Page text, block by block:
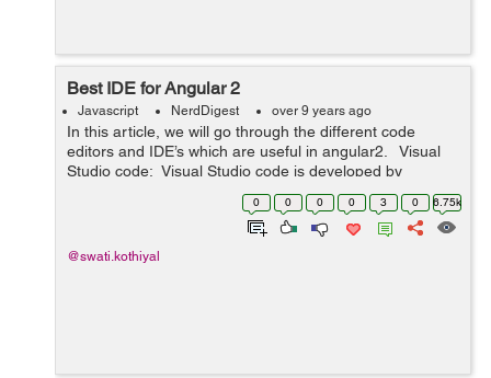
Best IDE for Angular 2
Javascript NerdDigest over 9 years ago
In this article, we will go through the different code
editors and IDE’s which are useful in angular2. Visual
Studio code: Visual Studio code is developed by
Microsoft and it is relatively new, microsoft has
0 0 0 0 3 0 6.75k
@swati.kothiyal